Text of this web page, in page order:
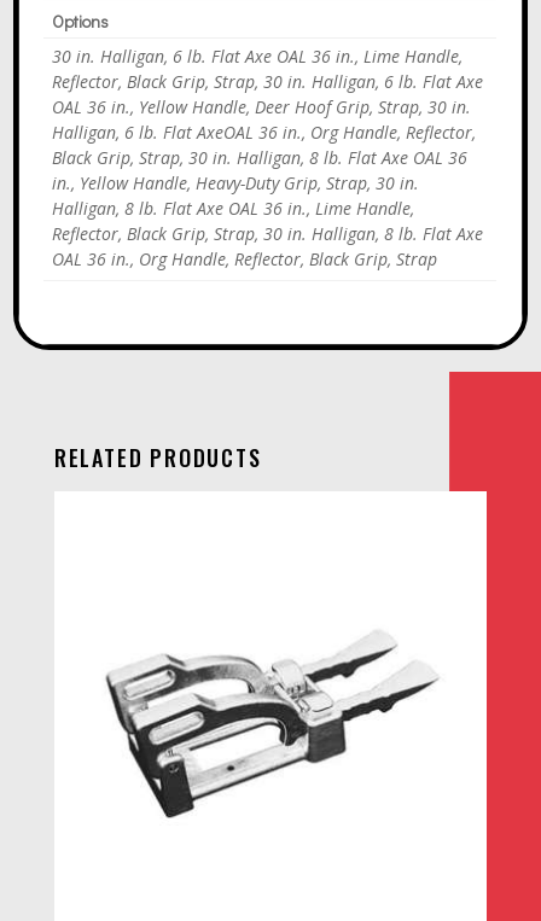
Options
30 in. Halligan, 6 lb. Flat Axe OAL 36 in., Lime Handle,
Reflector, Black Grip, Strap, 30 in. Halligan, 6 lb. Flat Axe
OAL 36 in., Yellow Handle, Deer Hoof Grip, Strap, 30 in.
Halligan, 6 lb. Flat AxeOAL 36 in., Org Handle, Reflector,
Black Grip, Strap, 30 in. Halligan, 8 lb. Flat Axe OAL 36
in., Yellow Handle, Heavy-Duty Grip, Strap, 30 in.
Halligan, 8 lb. Flat Axe OAL 36 in., Lime Handle,
Reflector, Black Grip, Strap, 30 in. Halligan, 8 lb. Flat Axe
OAL 36 in., Org Handle, Reflector, Black Grip, Strap
RELATED PRODUCTS